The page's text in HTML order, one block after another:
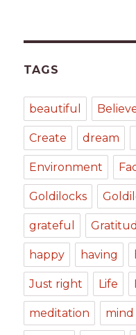
TAGS
beautiful
Create dream
Environment
Goldilocks
grateful
happy having
Just right Life
meditation mind